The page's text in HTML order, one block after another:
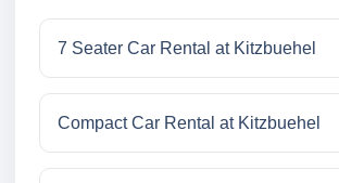
7 Seater Car Rental at Kitzbuehel
Compact Car Rental at Kitzbuehel